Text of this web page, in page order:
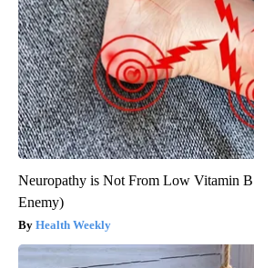
Neuropathy is Not From Low Vitamin
Enemy)
Health Weekly